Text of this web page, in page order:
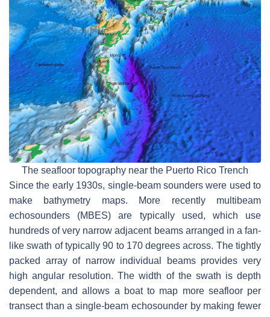
The seafloor topography near the Puerto Rico Trench
Since the early 1930s, single-beam sounders were used to
make bathymetry maps. More recently multibeam
echosounders (MBES) are typically used, which use
hundreds of very narrow adjacent beams arranged in a fan-
like swath of typically 90 to 170 degrees across. The tightly
packed array of narrow individual beams provides very
high angular resolution. The width of the swath is depth
dependent, and allows a boat to map more seafloor per
transect than a single-beam echosounder by making fewer